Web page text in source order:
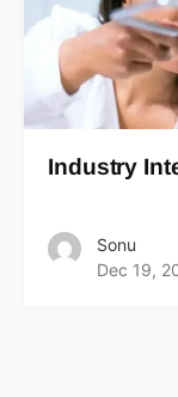
Industry
Sonu
Dec 19,